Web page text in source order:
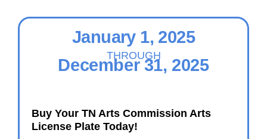
January 1, 2025
THROUGH
December 31, 2025
Buy Your TN Arts Commission Arts
License Plate Today!